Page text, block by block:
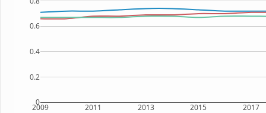
2009 2011 2013 2015 2017
0
0.2
0.4
0.6